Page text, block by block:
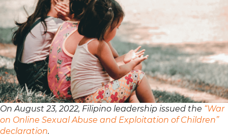
On August 23, 2022, Filipino leadership issued the “War
on Online Sexual Abuse and Exploitation of Children”
declaration.